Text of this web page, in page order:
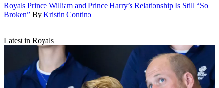
Royals Prince William and Prince Harry’s Relationship Is Still “So
Broken” By Kristin Contino
Latest in Royals